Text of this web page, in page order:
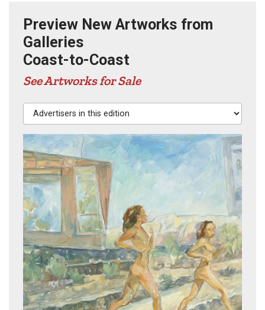
Preview New Artworks from
Galleries
Coast-to-Coast
See Artworks for Sale
Advertisers in this edition